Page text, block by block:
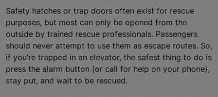
Safety hatches or trap doors often exist for rescue
purposes, but most can only be opened from the
outside by trained rescue professionals. Passengers
should never attempt to use them as escape routes. So,
if you’re trapped in an elevator, the safest thing to do is
press the alarm button (or call for help on your phone),
stay put, and wait to be rescued.